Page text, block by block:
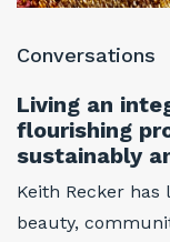
Conversations
Living an
flourishing
sustainably
Keith Recker
beauty,